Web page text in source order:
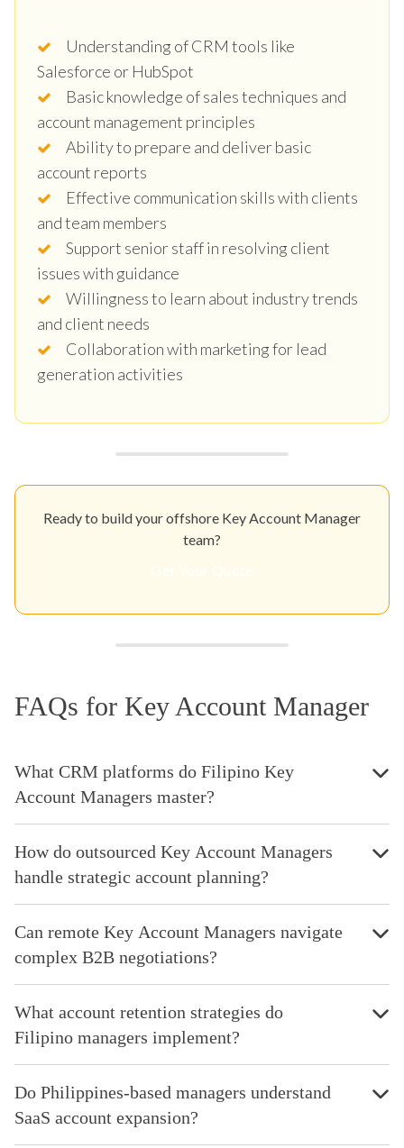
Understanding of CRM tools like
Salesforce or HubSpot
Basic knowledge of sales techniques and
account management principles
Ability to prepare and deliver basic
account reports
Effective communication skills with clients
and team members
Support senior staff in resolving client
issues with guidance
Willingness to learn about industry trends
and client needs
Collaboration with marketing for lead
generation activities
Ready to build your offshore Key Account Manager
team?
FAQs for Key Account Manager
What CRM platforms do Filipino Key
Account Managers master?
How do outsourced Key Account Managers
handle strategic account planning?
Can remote Key Account Managers navigate
complex B2B negotiations?
What account retention strategies do
Filipino managers implement?
Do Philippines-based managers understand
SaaS account expansion?